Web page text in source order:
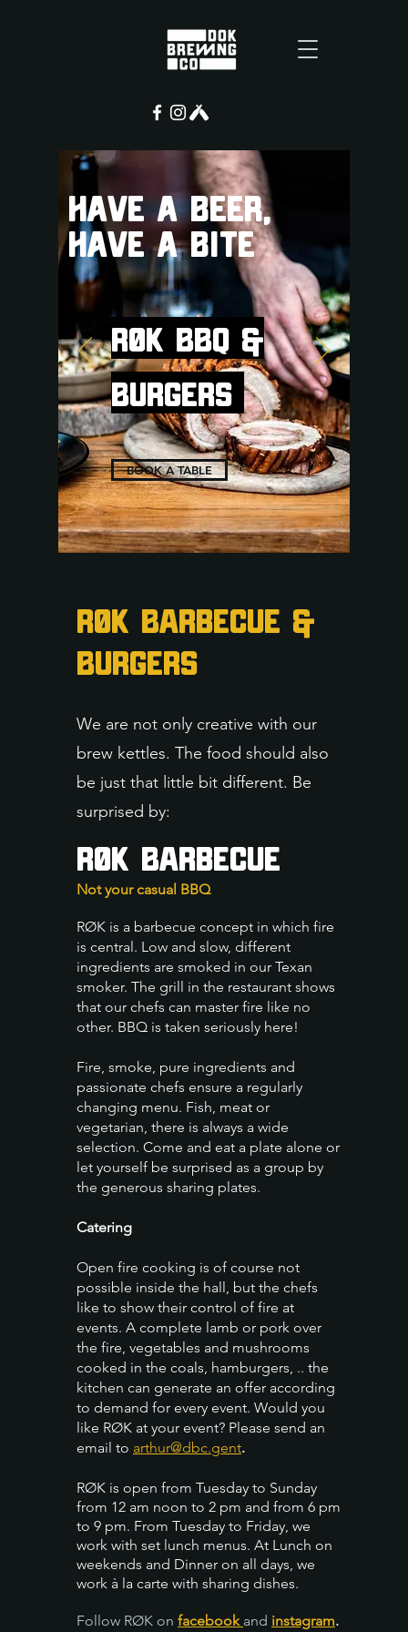
HAVE A BEER,
HAVE A BITE
RØK BBQ &
Burgers
BOOK A TABLE
RØK Barbecue &
Burgers
We are not only creative with our
brew kettles. The food should also
be just that little bit different. Be
surprised by:
RØK Barbecue
Not your casual BBQ
RØK is a barbecue concept in which fire
is central. Low and slow, different
ingredients are smoked in our Texan
smoker. The grill in the restaurant shows
that our chefs can master fire like no
other. BBQ is taken seriously here!
Fire, smoke, pure ingredients and
passionate chefs ensure a regularly
changing menu. Fish, meat or
vegetarian, there is always a wide
selection. Come and eat a plate alone or
let yourself be surprised as a group by
the generous sharing plates.
Catering
Open fire cooking is of course not
possible inside the hall, but the chefs
like to show their control of fire at
events. A complete lamb or pork over
the fire, vegetables and mushrooms
cooked in the coals, hamburgers, .. the
kitchen can generate an offer according
to demand for every event. Would you
like RØK at your event? Please send an
email to arthur@dbc.gent.
RØK is open from Tuesday to Sunday
from 12 am noon to 2 pm and from 6 pm
to 9 pm. From Tuesday to Friday, we
work with set lunch menus. At Lunch on
weekends and Dinner on all days, we
work à la carte with sharing dishes.
Follow RØK on facebook and instagram.